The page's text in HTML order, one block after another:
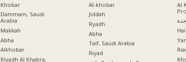
Khobar
Dammam, Saudi
Arabia
Makkah
Abha
Alkhobar
Riyadh Al Khabra,
Al-khobar
Jiddah
Ryadh
Abha
Taif, Saudi Arabia
Riyad
Al
جدة